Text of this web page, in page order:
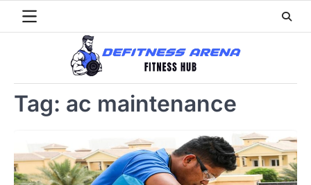
Tag: ac maintenance